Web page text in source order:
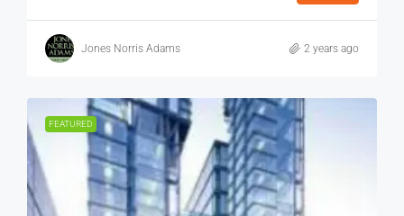
Jones Norris Adams 2 years ago
FEATURED